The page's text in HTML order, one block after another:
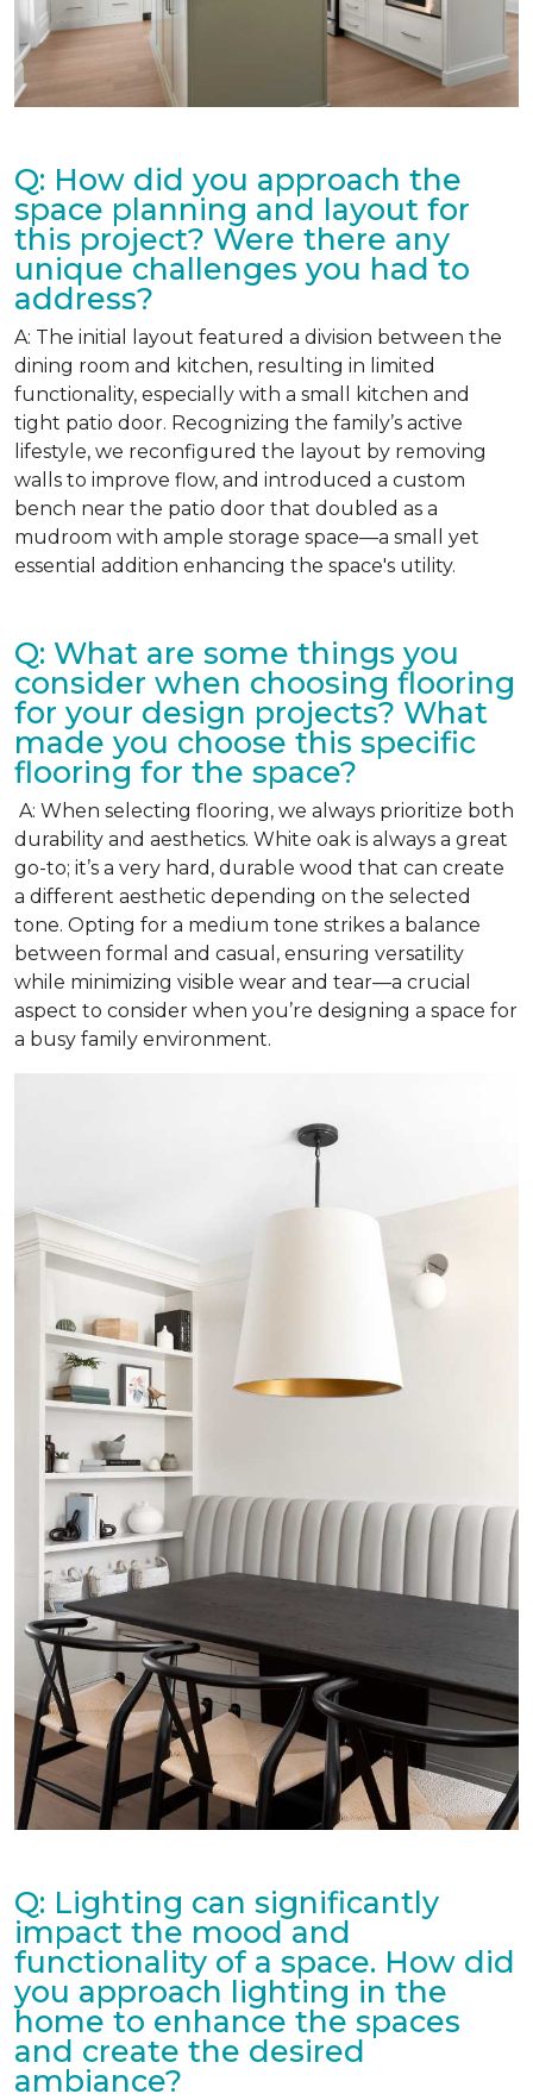
Q: How did you approach the
space planning and layout for
this project? Were there any
unique challenges you had to
address?
A: The initial layout featured a division between the
dining room and kitchen, resulting in limited
functionality, especially with a small kitchen and
tight patio door. Recognizing the family’s active
lifestyle, we reconfigured the layout by removing
walls to improve flow, and introduced a custom
bench near the patio door that doubled as a
mudroom with ample storage space—a small yet
essential addition enhancing the space's utility.
Q: What are some things you
consider when choosing flooring
for your design projects? What
made you choose this specific
flooring for the space?
A: When selecting flooring, we always prioritize both
durability and aesthetics. White oak is always a great
go-to; it’s a very hard, durable wood that can create
a different aesthetic depending on the selected
tone. Opting for a medium tone strikes a balance
between formal and casual, ensuring versatility
while minimizing visible wear and tear—a crucial
aspect to consider when you’re designing a space for
a busy family environment.
Q: Lighting can significantly
impact the mood and
functionality of a space. How did
you approach lighting in the
home to enhance the spaces
and create the desired
ambiance?